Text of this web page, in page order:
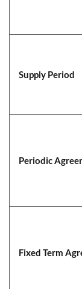
Supply Period
Periodic
Fixed Term